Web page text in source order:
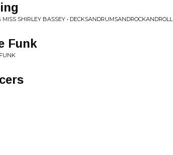
SHIRLEY BASSEY • DECKSANDRUMSANDROCKANDROLL
Funk